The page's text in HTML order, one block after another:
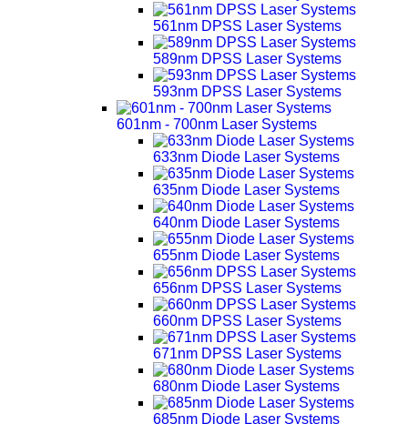
561nm DPSS Laser Systems
589nm DPSS Laser Systems
593nm DPSS Laser Systems
601nm - 700nm Laser Systems
633nm Diode Laser Systems
635nm Diode Laser Systems
640nm Diode Laser Systems
655nm Diode Laser Systems
656nm DPSS Laser Systems
660nm DPSS Laser Systems
671nm DPSS Laser Systems
680nm Diode Laser Systems
685nm Diode Laser Systems